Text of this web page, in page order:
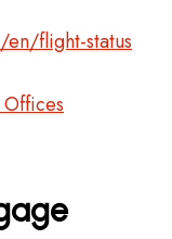
flight-status